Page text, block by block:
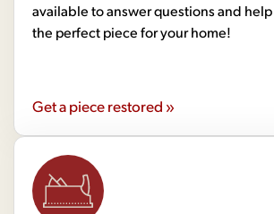
available to answer questions and
the perfect piece for your home!
Get a piece restored »